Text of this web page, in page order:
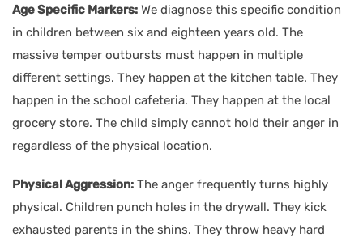
Age Specific Markers: We diagnose this specific condition
in children between six and eighteen years old. The
massive temper outbursts must happen in multiple
different settings. They happen at the kitchen table. They
happen in the school cafeteria. They happen at the local
grocery store. The child simply cannot hold their anger in
regardless of the physical location.
Physical Aggression: The anger frequently turns highly
physical. Children punch holes in the drywall. They kick
exhausted parents in the shins. They throw heavy hard